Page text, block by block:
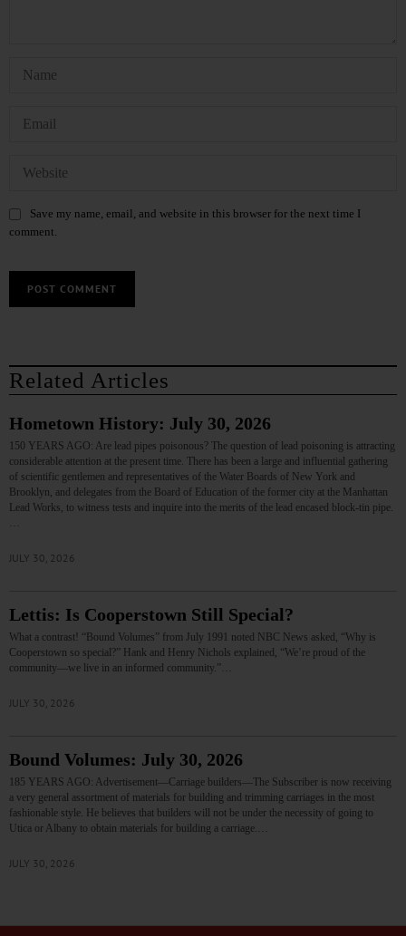
Save my name, email, and website in this browser for the next time I
comment.
Related Articles
Hometown History: July 30, 2026
150 YEARS AGO: Are lead pipes poisonous? The question of lead poisoning is attracting
considerable attention at the present time. There has been a large and influential gathering
of scientific gentlemen and representatives of the Water Boards of New York and
Brooklyn, and delegates from the Board of Education of the former city at the Manhattan
Lead Works, to witness tests and inquire into the merits of the lead encased block-tin pipe.
JULY 30, 2026
Lettis: Is Cooperstown Still Special?
What a contrast! “Bound Volumes” from July 1991 noted NBC News asked, “Why is
Cooperstown so special?” Hank and Henry Nichols explained, “We’re proud of the
community—we live in an informed community.”…
JULY 30, 2026
Bound Volumes: July 30, 2026
185 YEARS AGO: Advertisement—Carriage builders—The Subscriber is now receiving
a very general assortment of materials for building and trimming carriages in the most
fashionable style. He believes that builders will not be under the necessity of going to
Utica or Albany to obtain materials for building a carriage.…
JULY 30, 2026